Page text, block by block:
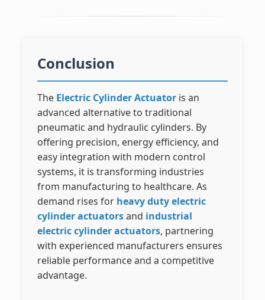
Conclusion
The Electric Cylinder Actuatoris an
advanced alternative to traditional
pneumatic and hydraulic cylinders. By
offering precision, energy efficiency, and
easy integration with modern control
systems, it is transforming industries
from manufacturing to healthcare. As
demand rises for heavy duty electric
cylinder actuatorsand industrial
electric cylinder actuators, partnering
with experienced manufacturers ensures
reliable performance and a competitive
advantage.